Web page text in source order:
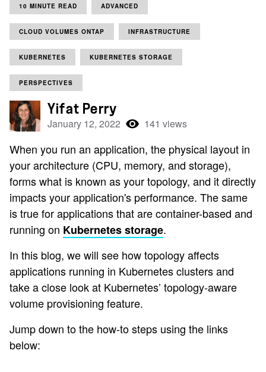
10 MINUTE READ ADVANCED
CLOUD VOLUMES ONTAP INFRASTRUCTURE
KUBERNETES KUBERNETES STORAGE
PERSPECTIVES
Yifat Perry
January 12, 2022 141 views
When you run an application, the physical layout in
your architecture (CPU, memory, and storage),
forms what is known as your topology, and it directly
impacts your application's performance. The same
is true for applications that are container-based and
running on Kubernetesstorage.
In this blog, we will see how topology affects
applications running in Kubernetes clusters and
take a close look at Kubernetes’ topology-aware
volume provisioning feature.
Jump down to the how-to steps using the links
below: